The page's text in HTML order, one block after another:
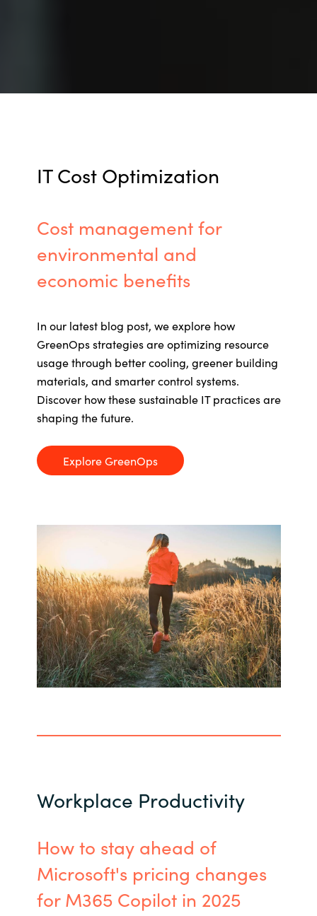
IT Cost Optimization
Cost management for
environmental and
economic benefits
In our latest blog post, we explore how
GreenOpsstrategies areoptimizing resource
usage through better cooling, greener building
materials, and smarter control systems.
Discover how these sustainable IT practices are
shaping the future.
Explore GreenOps
Workplace Productivity
How to stay ahead of
Microsoft's pricing changes
for M365 Copilot in 2025